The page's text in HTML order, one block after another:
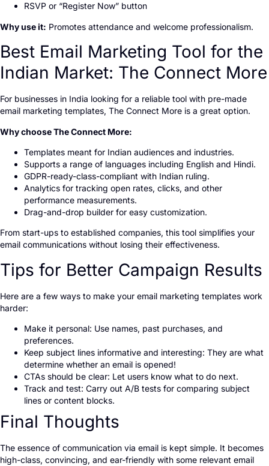
RSVP or “Register Now” button
Why use it: Promotes attendance and welcome professionalism.
Best Email Marketing Tool for the
Indian Market: The Connect More
For businesses in India looking for a reliable tool with pre-made
email marketing templates, The Connect More is a great option.
Why choose The Connect More:
Templates meant for Indian audiences and industries.
Supports a range of languages including English and Hindi.
GDPR-ready-class-compliant with Indian ruling.
Analytics for tracking open rates, clicks, and other
performance measurements.
Drag-and-drop builder for easy customization.
From start-ups to established companies, this tool simplifies your
email communications without losing their effectiveness.
Tips for Better Campaign Results
Here are a few ways to make your email marketing templates work
harder:
Make it personal: Use names, past purchases, and
preferences.
Keep subject lines informative and interesting: They are what
determine whether an email is opened!
CTAs should be clear: Let users know what to do next.
Track and test: Carry out A/B tests for comparing subject
lines or content blocks.
Final Thoughts
The essence of communication via email is kept simple. It becomes
high-class, convincing, and ear-friendly with some relevant email